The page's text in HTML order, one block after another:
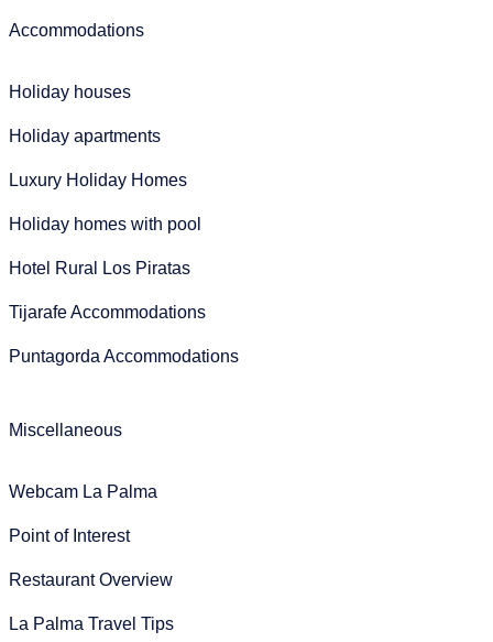
Accommodations
Holiday houses
Holiday apartments
Luxury Holiday Homes
Holiday homes with pool
Hotel Rural Los Piratas
Tijarafe Accommodations
Puntagorda Accommodations
Miscellaneous
Webcam La Palma
Point of Interest
Restaurant Overview
La Palma Travel Tips